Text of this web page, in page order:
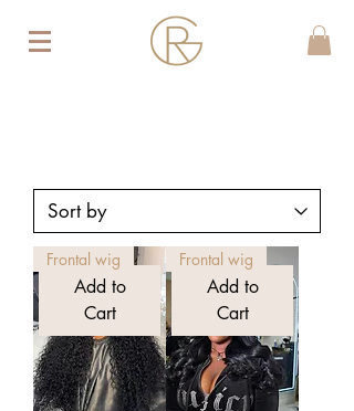
Add to
Cart
Frontal wig
Add to
Cart
Frontal wig